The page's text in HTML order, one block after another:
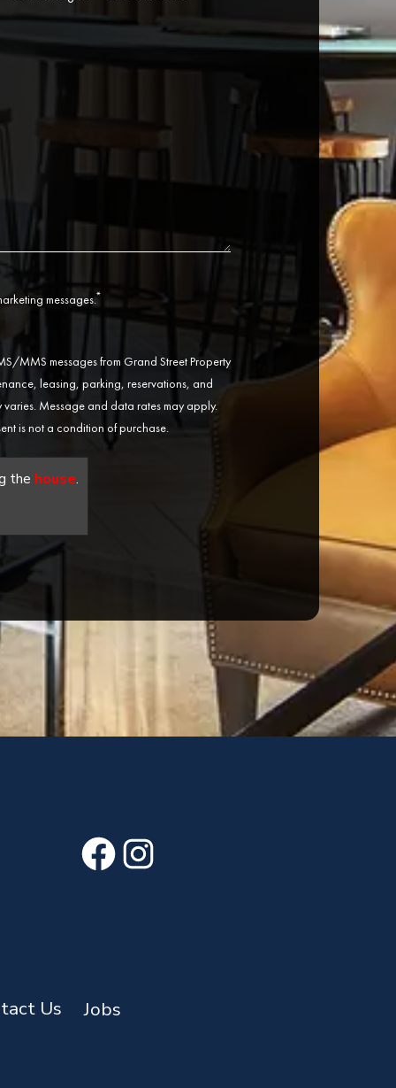
messages.*
MMS messages from Grand Street Property
leasing, parking, reservations, and
Message and data rates may apply.
is not a condition of purchase.
the house.
Us Jobs
FacebookInstagram